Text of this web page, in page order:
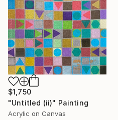
$1,750
"Untitled (ii)" Painting
Acrylic on Canvas